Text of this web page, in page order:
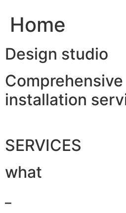
Home
Design studio
installation
SERVICES
what